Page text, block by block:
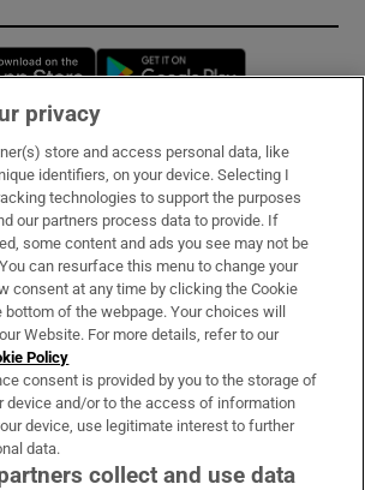
Opens in new window
& Services
privacy
store and access personal data, like
identifiers, on your device. Selecting I
technologies to support the purposes
our partners process data to provide. If
some content and ads you see may not be
can resurface this menu to change your
consent at any time by clicking the Cookie
of the webpage. Your choices will
Website. For more details, refer to our
Policy
consent is provided by you to the storage of
device and/or to the access of information
device, use legitimate interest to further
data.
collect and use data